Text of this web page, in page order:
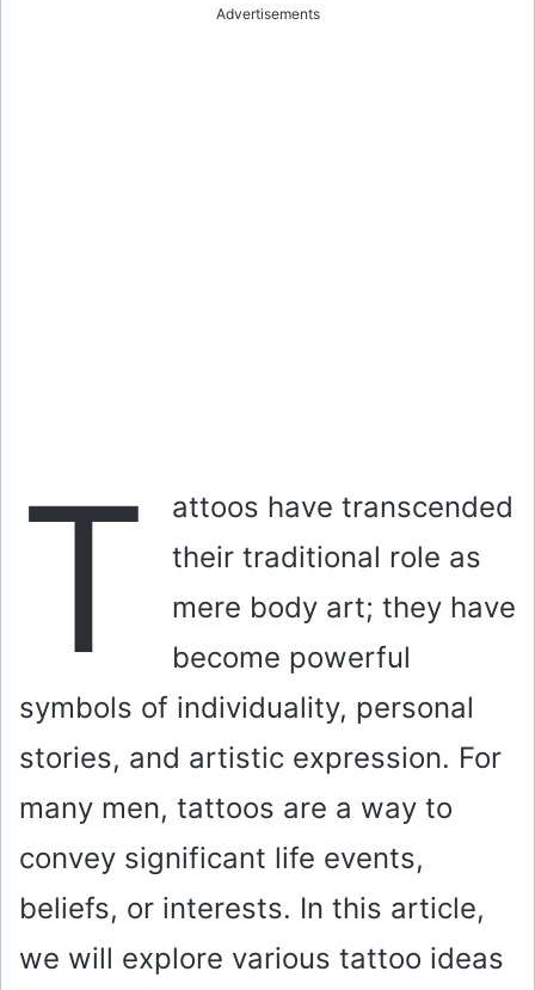
Advertisements
T
attoos have transcended
their traditional role as
mere body art; they have
become powerful
symbols of individuality, personal
stories, and artistic expression. For
many men, tattoos are a way to
convey significant life events,
beliefs, or interests. In this article,
we will explore various tattoo ideas